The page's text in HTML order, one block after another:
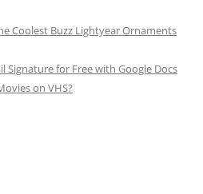
Coolest Buzz Lightyear Ornaments
Signature for Free with Google Docs
on VHS?